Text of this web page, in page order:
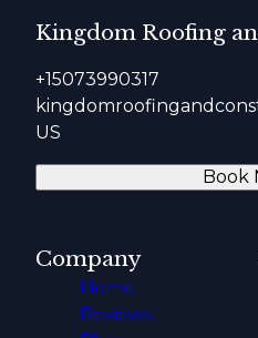
Kingdom Roofing
+15073990317
US
Book
Company
Home
Reviews